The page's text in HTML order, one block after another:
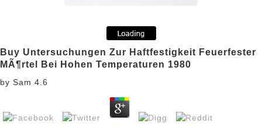
Buy Untersuchungen Zur Haftfestigkeit Feuerfester
MÃ¶rtel Bei Hohen Temperaturen 1980
by Sam 4.6